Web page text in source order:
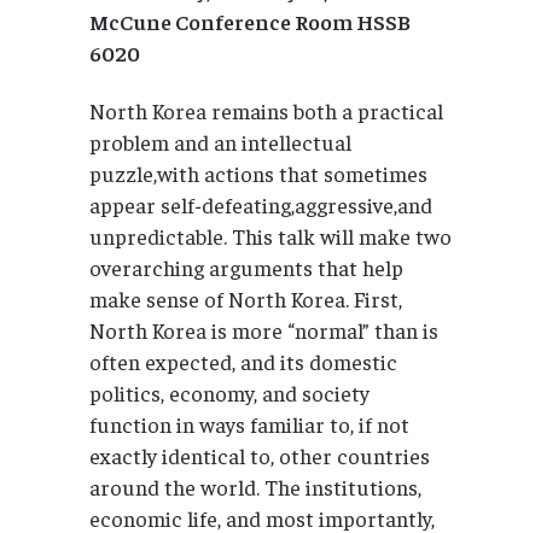
McCune Conference Room HSSB
6020
North Korea remains both a practical
problem and an intellectual
puzzle,with actions that sometimes
appear self-defeating,aggressive,and
unpredictable. This talk will make two
overarching arguments that help
make sense of North Korea. First,
North Korea is more “normal” than is
often expected, and its domestic
politics, economy, and society
function in ways familiar to, if not
exactly identical to, other countries
around the world. The institutions,
economic life, and most importantly,